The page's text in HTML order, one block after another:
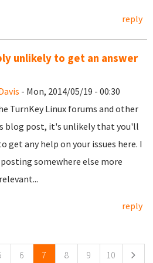
reply
unlikely to get an answer
- Mon, 2014/05/19 - 00:30
TurnKey Linux forums and other
blog post, it's unlikely that you'll
get any help on your issues here. I
somewhere else more
reply
6 7 8 9 10